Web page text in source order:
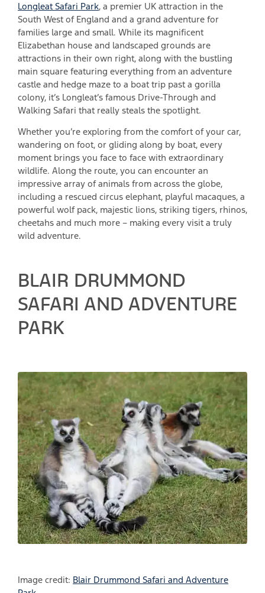
Longleat Safari Park, a premier UK attraction in the
South West of England and a grand adventure for
families large and small. While its magnificent
Elizabethan house and landscaped grounds are
attractions in their own right, along with the bustling
main square featuring everything from an adventure
castle and hedge maze to a boat trip past a gorilla
colony, it’s Longleat’s famous Drive-Through and
Walking Safari that really steals the spotlight.
Whether you’re exploring from the comfort of your car,
wandering on foot, or gliding along by boat, every
moment brings you face to face with extraordinary
wildlife. Along the route, you can encounter an
impressive array of animals from across the globe,
including a rescued circus elephant, playful macaques, a
powerful wolf pack, majestic lions, striking tigers, rhinos,
cheetahs and much more – making every visit a truly
wild adventure.
​BLAIR DRUMMOND
SAFARI AND ADVENTURE
PARK
Image credit: Blair Drummond Safari and Adventure